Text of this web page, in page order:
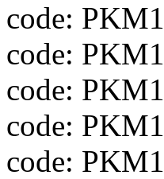
code:
code:
code:
code:
code: